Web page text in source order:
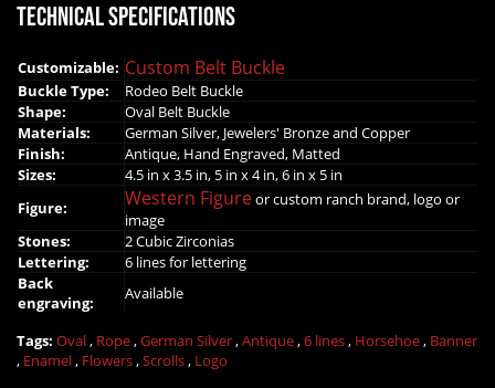
Technical Specifications
Customizable: Custom Belt Buckle
Buckle Type:
Rodeo Belt Buckle
Shape:
Oval Belt Buckle
Materials:
German Silver, Jewelers' Bronze and Copper
Finish:
Antique, Hand Engraved, Matted
Sizes:
4.5 in x 3.5 in, 5 in x 4 in, 6 in x 5 in
Figure:
Western Figureor custom ranch brand, logo or
image
Stones:
2 Cubic Zirconias
Lettering:
6 lines for lettering
Back
engraving:
Available
Tags: Oval, Rope,German Silver,Antique,6 lines, Horsehoe, Banner
, Enamel, Flowers,Scrolls, Logo